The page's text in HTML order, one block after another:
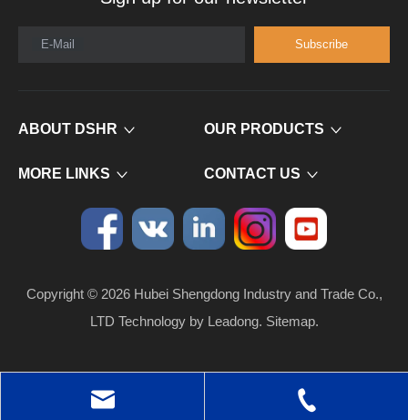
E-Mail Subscribe
ABOUT DSHR OUR PRODUCTS
MORE LINKS CONTACT US
Copyright © 2026​​​​​​​ Hubei Shengdong Industry and Trade Co.,
LTD Technology by Leadong. Sitemap.